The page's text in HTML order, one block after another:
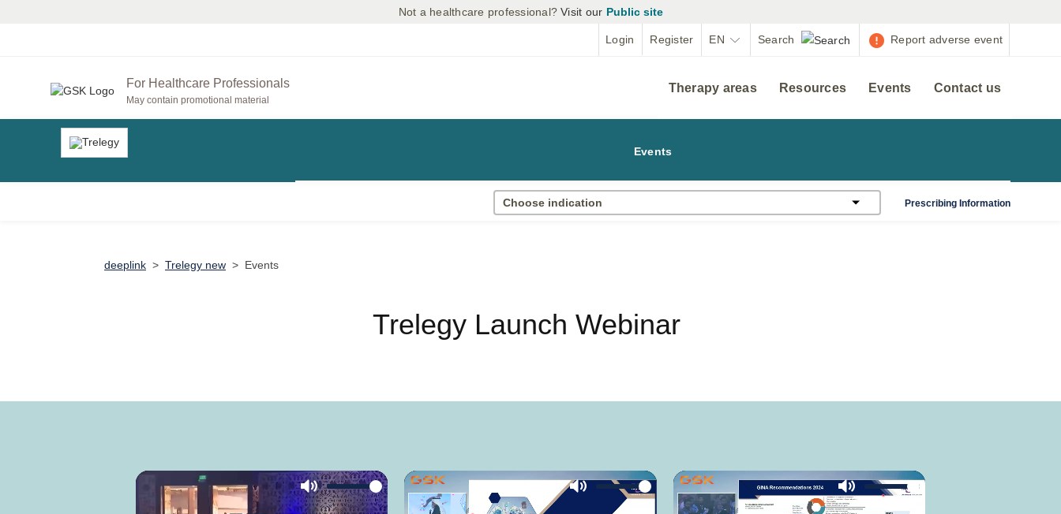
Not a healthcare professional? Visit our Public site
Login Register EN Report adverse event
For Healthcare Professionals
May contain promotional material
Therapy areas Resources Events Contact us
Events
Choose indication Prescribing Information
deeplink > Trelegy new > Events
Trelegy Launch Webinar
Mute Mute